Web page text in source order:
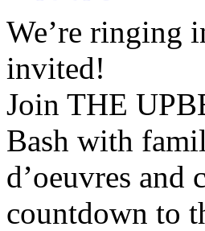
We’re ringing
invited!
Join THE
Bash with
d’oeuvres and
countdown to